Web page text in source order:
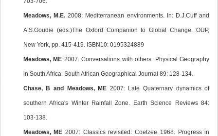
Meadows, M.E.2008: Mediterranean environments. In: D.J.Cuff and
A.S.Goudie (eds.)The Oxford Companion to Global Change. OUP,
New York, pp. 415-419. ISBN10: 0195324889
Meadows, ME 2007: Conversations with others: Physical Geography
in South Africa. South African Geographical Journal 89: 128-134.
Chase, B and Meadows, ME 2007: Late Quaternary dynamics of
southern Africa's Winter Rainfall Zone. Earth Science Reviews 84:
103-138.
Meadows, ME2007: Classics revisited: Coetzee 1968. Progress in